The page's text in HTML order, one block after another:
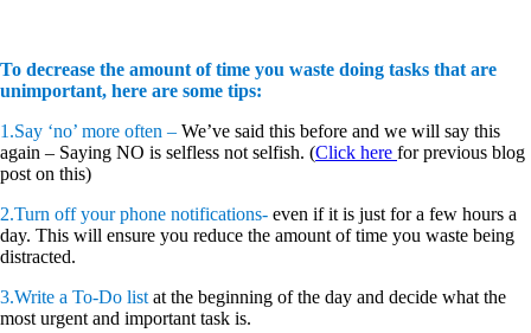
To decrease the amount of time you waste doing tasks that are
unimportant, here are some tips:
1.Say ‘no’ more often – We’ve said this before and we will say this
again – Saying NO is selfless not selfish. (Click here for previous blog
post on this)
2.Turn off your phone notifications- even if it is just for a few hours a
day. This will ensure you reduce the amount of time you waste being
distracted.
3.Write a To-Do list at the beginning of the day and decide what the
most urgent and important task is.